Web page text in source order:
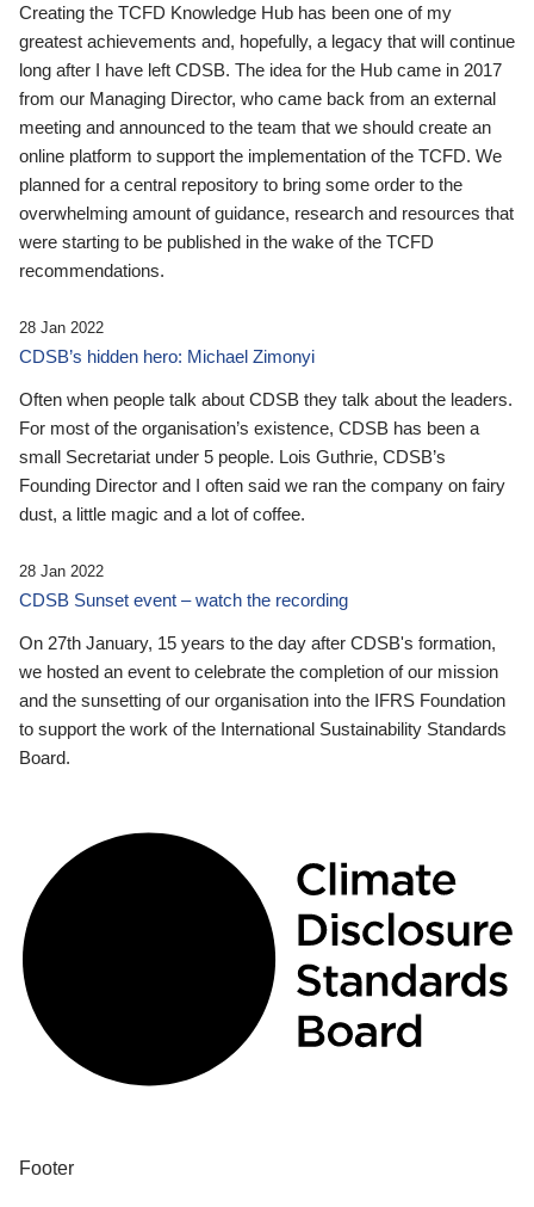
Creating the TCFD Knowledge Hub has been one of my
greatest achievements and, hopefully, a legacy that will continue
long after I have left CDSB. The idea for the Hub came in 2017
from our Managing Director, who came back from an external
meeting and announced to the team that we should create an
online platform to support the implementation of the TCFD. We
planned for a central repository to bring some order to the
overwhelming amount of guidance, research and resources that
were starting to be published in the wake of the TCFD
recommendations.
28 Jan 2022
CDSB’s hidden hero: Michael Zimonyi
Often when people talk about CDSB they talk about the leaders.
For most of the organisation’s existence, CDSB has been a
small Secretariat under 5 people. Lois Guthrie, CDSB’s
Founding Director and I often said we ran the company on fairy
dust, a little magic and a lot of coffee.
28 Jan 2022
CDSB Sunset event – watch the recording
On 27th January, 15 years to the day after CDSB's formation,
we hosted an event to celebrate the completion of our mission
and the sunsetting of our organisation into the IFRS Foundation
to support the work of the International Sustainability Standards
Board.
Footer